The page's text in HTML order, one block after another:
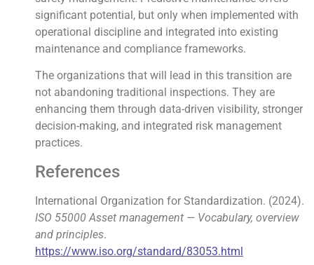
significant potential, but only when implemented with
operational discipline and integrated into existing
maintenance and compliance frameworks.
The organizations that will lead in this transition are
not abandoning traditional inspections. They are
enhancing them through data-driven visibility, stronger
decision-making, and integrated risk management
practices.
References
International Organization for Standardization. (2024).
ISO 55000 Asset management — Vocabulary, overview
and principles.
https://www.iso.org/standard/83053.html